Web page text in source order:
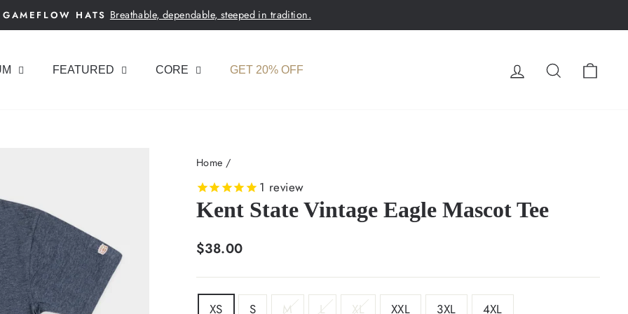
Pause
GAMEFLOW HATS Breathable, dependable, steeped in tradition.
FEATURED CORE GET 20% OFF LOG INSEARCH
Home /
1 review
Kent State Vintage Eagle Mascot Tee
Regular
$38.00
SIZE
XS S M L XL XXL 3XL 4XL